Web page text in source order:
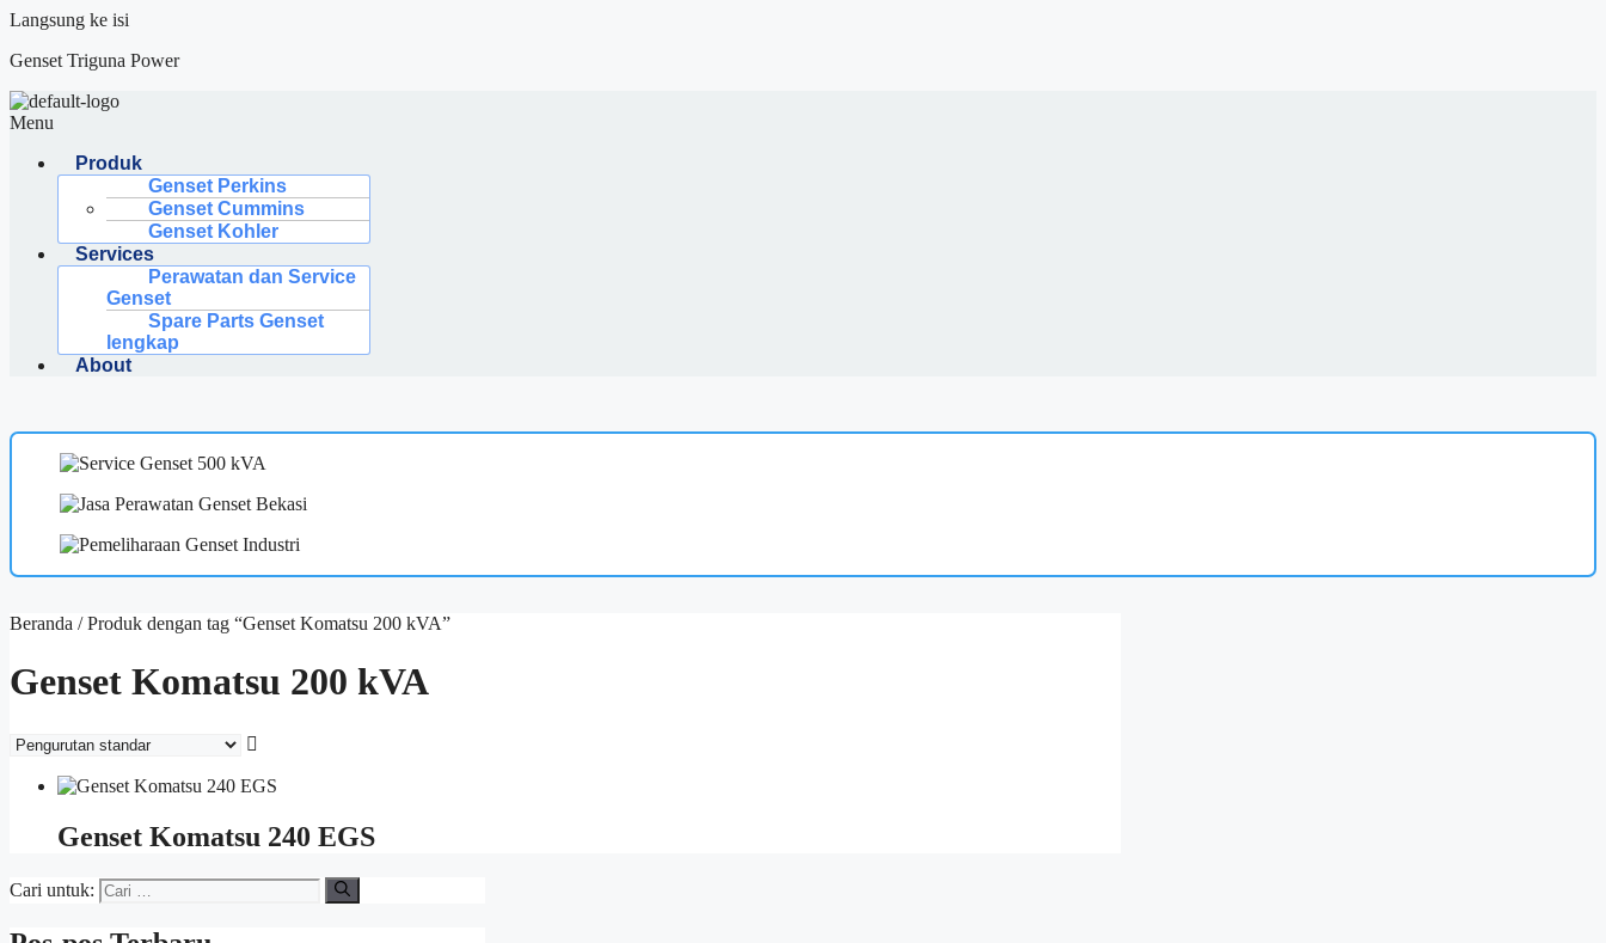
Langsung ke isi
Genset Triguna Power
Menu
Produk
Genset Perkins
Genset Cummins
Genset Kohler
Services
Perawatan dan Service
Genset
Spare Parts Genset
lengkap
About
Beranda / Produk dengan tag “Genset Komatsu 200 kVA”
Genset Komatsu 200 kVA
Genset Komatsu 240 EGS
Cari untuk: